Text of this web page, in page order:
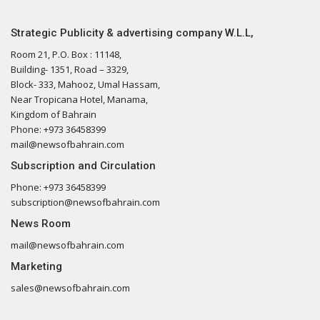
Strategic Publicity & advertising company W.L.L,
Room 21, P.O. Box : 11148,
Building- 1351, Road – 3329,
Block- 333, Mahooz, Umal Hassam,
Near Tropicana Hotel, Manama,
Kingdom of Bahrain
Phone: +973 36458399
mail@newsofbahrain.com
Subscription and Circulation
Phone: +973 36458399
subscription@newsofbahrain.com
News Room
mail@newsofbahrain.com
Marketing
sales@newsofbahrain.com